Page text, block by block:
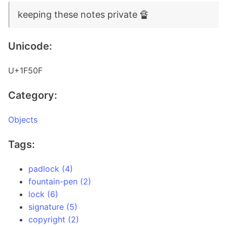
keeping these notes private 🔏
Unicode:
U+1F50F
Category:
Objects
Tags:
padlock (4)
fountain-pen (2)
lock (6)
signature (5)
copyright (2)